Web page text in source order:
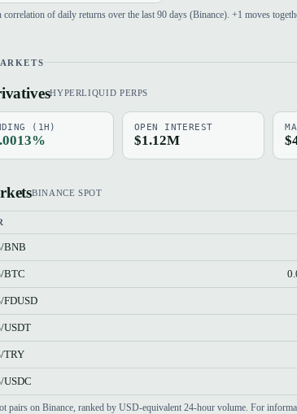
correlation of daily returns over the last 90 days (Binance). +1 moves
HYPERLIQUID PERPS
(1H) OPEN INTEREST
$1.12M
BINANCE SPOT
BNB
BTC
FDUSD
USDT
TRY
USDC
pairs on Binance, ranked by USD-equivalent 24-hour volume. For